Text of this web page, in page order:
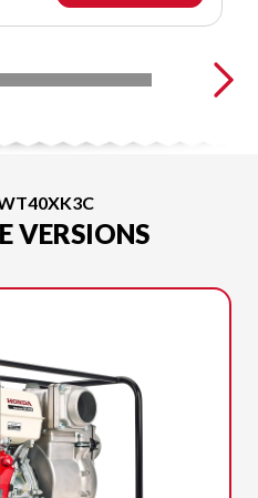
VERSIONS